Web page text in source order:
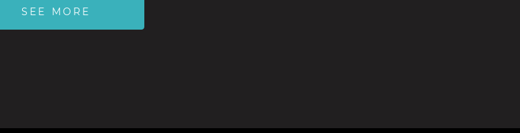
SEE MORE